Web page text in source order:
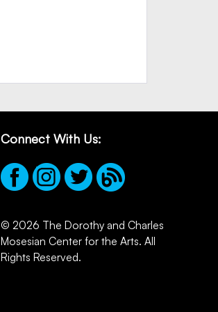
Connect With Us:
© 2026 The Dorothy and Charles
Mosesian Center for the Arts. All
Rights Reserved.